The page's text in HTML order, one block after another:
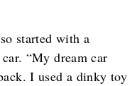
started with a
“My dream car
I used a dinky toy